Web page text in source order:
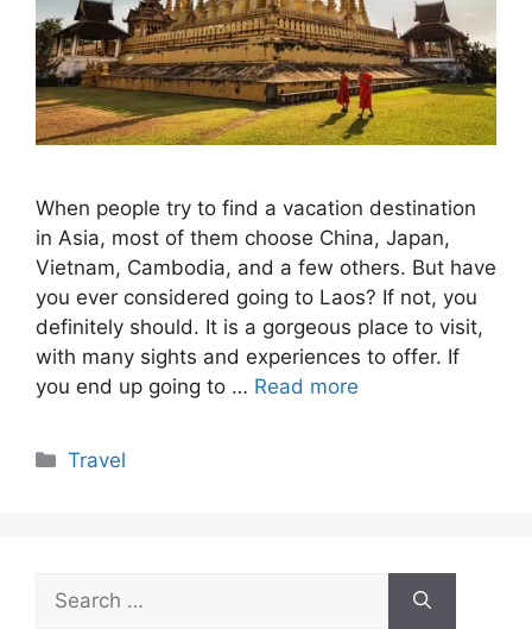
When people try to find a vacation destination
in Asia, most of them choose China, Japan,
Vietnam, Cambodia, and a few others. But have
you ever considered going to Laos? If not, you
definitely should. It is a gorgeous place to visit,
with many sights and experiences to offer. If
you end up going to … Read more
Categories
Travel
for: